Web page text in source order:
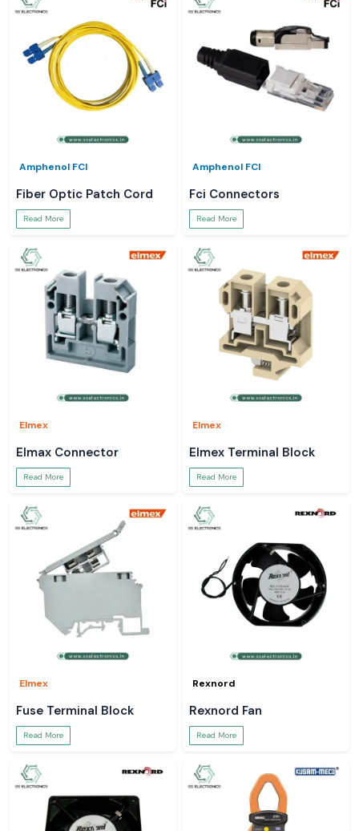
Amphenol FCI
Fiber Optic Patch Cord
Read More
Amphenol FCI
Fci Connectors
Read More
Elmex
Elmax Connector
Read More
Elmex
Elmex Terminal Block
Read More
Elmex
Fuse Terminal Block
Read More
Rexnord
Rexnord Fan
Read More